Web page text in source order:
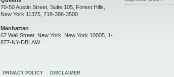
70-50 Austin Street, Suite 105, Forest Hills,
New York 11375, 718-396-3500
Manhattan
67 Wall Street, New York, New York 10005, 1-
877-NY-DBLAW
PRIVACY POLICY DISCLAIMER